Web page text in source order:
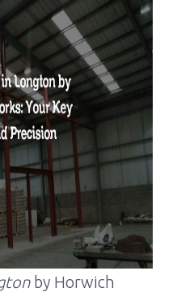
by Horwich